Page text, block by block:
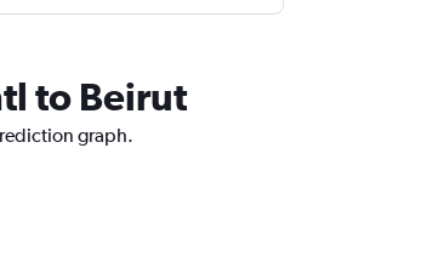
to Beirut
graph.